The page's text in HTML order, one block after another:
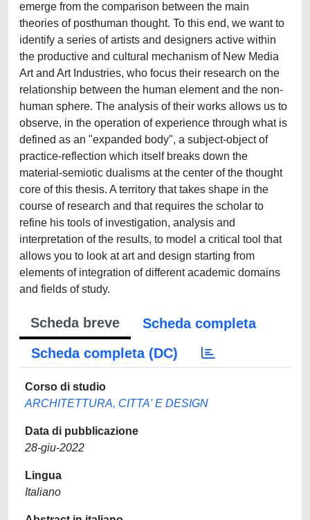
emerge from the comparison between the main
theories of posthuman thought. To this end, we want to
identify a series of artists and designers active within
the productive and cultural mechanism of New Media
Art and Art Industries, who focus their research on the
relationship between the human element and the non-
human sphere. The analysis of their works allows us to
observe, in the operation of experience through what is
defined as an "expanded body", a subject-object of
practice-reflection which itself breaks down the
material-semiotic dualisms at the center of the thought
core of this thesis. A territory that takes shape in the
course of research and that requires the scholar to
refine his tools of investigation, analysis and
interpretation of the results, to model a critical tool that
allows you to look at art and design starting from
elements of integration of different academic domains
and fields of study.
Scheda breve
Scheda completa
Scheda completa (DC)
Corso di studio
ARCHITETTURA, CITTA' E DESIGN
Data di pubblicazione
28-giu-2022
Lingua
Italiano